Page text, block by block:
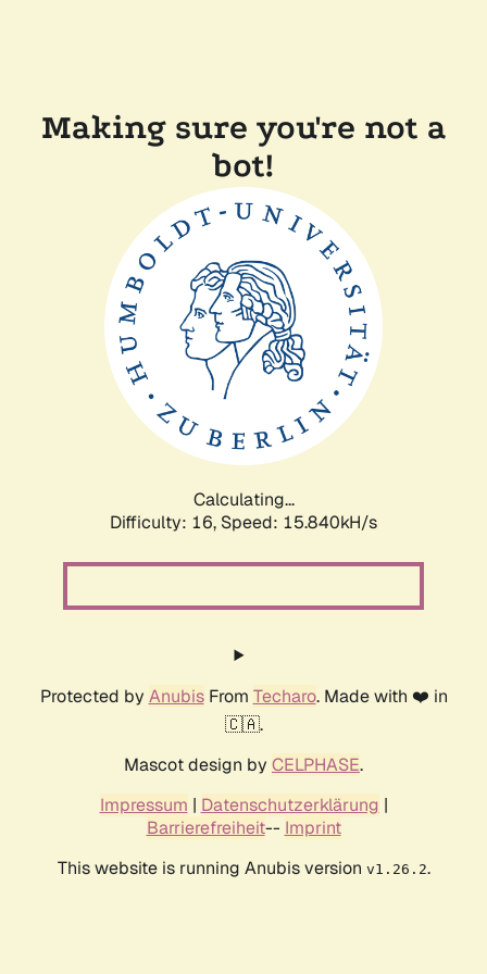
Making sure you're not a
bot!
Calculating...
Difficulty: 16, Speed: 18.627kH/s
Protected by AnubisFrom Techaro. Made with ❤️ in
🇨🇦.
Mascot design by CELPHASE.
Impressum | Datenschutzerklärung |
Barrierefreiheit-- Imprint
This website is running Anubis version v1.26.2.